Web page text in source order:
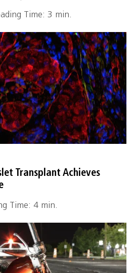
Time: 3 min.
Transplant Achieves
Time: 4 min.